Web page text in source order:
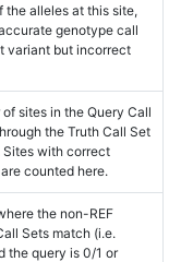
alleles at this site,
genotype call
variant but incorrect
sites in the Query Call
the Truth Call Set
with correct
counted here.
the non-REF
Sets match (i.e.
the query is 0/1 or